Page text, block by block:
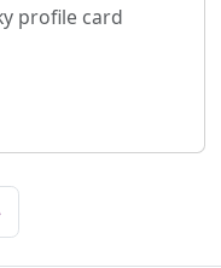
profile card